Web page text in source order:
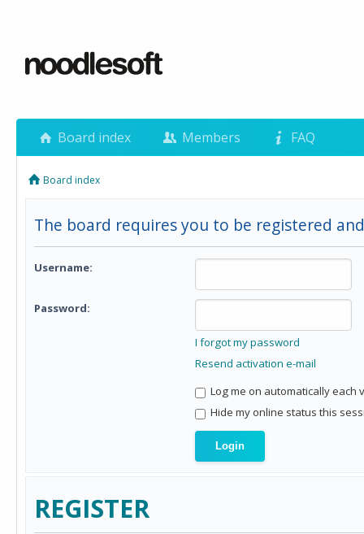
Board index Members FAQ
Board index
The board requires you to be registered
Username:
Password:
I forgot my password
Resend activation e-mail
Log me on automatically each
Hide my online status this
REGISTER